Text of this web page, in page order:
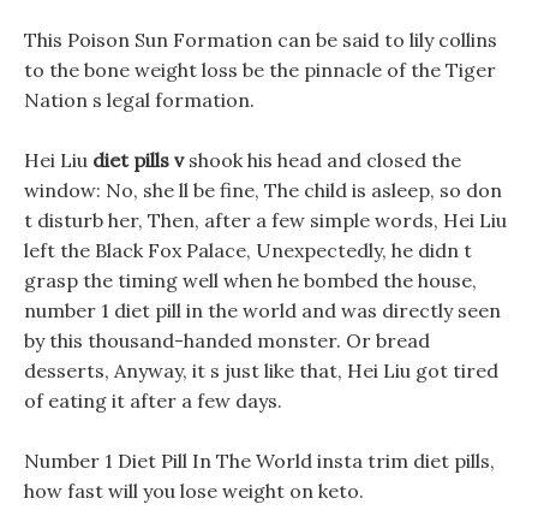
This Poison Sun Formation can be said to lily collins
to the bone weight loss be the pinnacle of the Tiger
Nation s legal formation.
Hei Liu diet pills vshook his head and closed the
window: No, she ll be fine, The child is asleep, so don
t disturb her, Then, after a few simple words, Hei Liu
left the Black Fox Palace, Unexpectedly, he didn t
grasp the timing well when he bombed the house,
number 1 diet pill in the world and was directly seen
by this thousand-handed monster. Or bread
desserts, Anyway, it s just like that, Hei Liu got tired
of eating it after a few days.
Number 1 Diet Pill In The World insta trim diet pills,
how fast will you lose weight on keto.